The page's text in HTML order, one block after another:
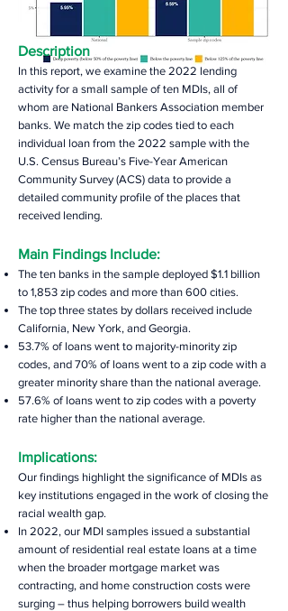
Description
In this report, we examine the 2022 lending
activity for a small sample of ten MDIs, all of
whom are National Bankers Association member
banks. We match the zip codes tied to each
individual loan from the 2022 sample with the
U.S. Census Bureau’s Five-Year American
Community Survey (ACS) data to provide a
detailed community profile of the places that
received lending.
Main Findings Include:
The ten banks in the sample deployed $1.1 billion
to 1,853 zip codes and more than 600 cities.
The top three states by dollars received include
California, New York, and Georgia.
53.7% of loans went to majority-minority zip
codes, and 70% of loans went to a zip code with a
greater minority share than the national average.
57.6% of loans went to zip codes with a poverty
rate higher than the national average.
Implications:
Our findings highlight the significance of MDIs as
key institutions engaged in the work of closing the
racial wealth gap.
In 2022, our MDI samples issued a substantial
amount of residential real estate loans at a time
when the broader mortgage market was
contracting, and home construction costs were
surging – thus helping borrowers build wealth